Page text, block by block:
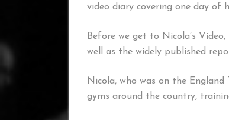
video diary covering one day of
Before we get to Nicola’s
well as the widely published
Nicola, who was on the
gyms around the country,